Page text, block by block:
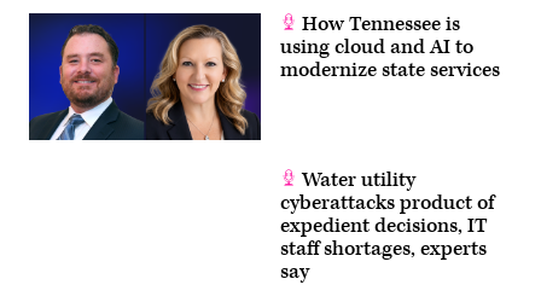
How Tennessee is
using cloud and AI to
modernize state services
Water utility
cyberattacks product of
expedient decisions, IT
staff shortages, experts
say